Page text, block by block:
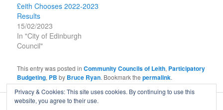
£eith Chooses 2022-2023
Results
15/02/2023
In "City of Edinburgh
Council"
This entry was posted inCommunity Councils of Leith, Participatory
Budgeting, PB by Bruce Ryan. Bookmark thepermalink.
Privacy & Cookies: This site uses cookies. By continuing to use this
website, you agree to their use.